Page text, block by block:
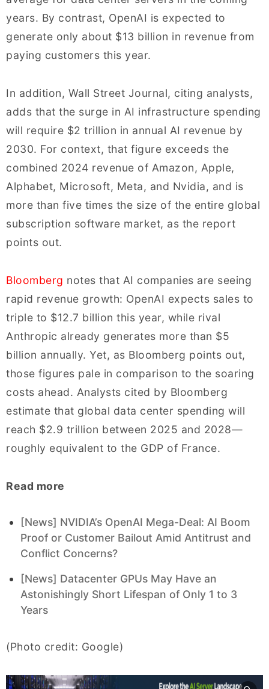
years. By contrast, OpenAI is expected to
generate only about $13 billion in revenue from
paying customers this year.
In addition, Wall Street Journal, citing analysts,
adds that the surge in AI infrastructure spending
will require $2 trillion in annual AI revenue by
2030. For context, that figure exceeds the
combined 2024 revenue of Amazon, Apple,
Alphabet, Microsoft, Meta, and Nvidia, and is
more than five times the size of the entire global
subscription software market, as the report
points out.
Bloomberg notes that AI companies are seeing
rapid revenue growth: OpenAI expects sales to
triple to $12.7 billion this year, while rival
Anthropic already generates more than $5
billion annually. Yet, as Bloomberg points out,
those figures pale in comparison to the soaring
costs ahead. Analysts cited by Bloomberg
estimate that global data center spending will
reach $2.9 trillion between 2025 and 2028—
roughly equivalent to the GDP of France.
Read more
[News] NVIDIA’s OpenAI Mega-Deal: AI Boom
Proof or Customer Bailout Amid Antitrust and
Conflict Concerns?
[News] Datacenter GPUs May Have an
Astonishingly Short Lifespan of Only 1 to 3
Years
(Photo credit: Google)